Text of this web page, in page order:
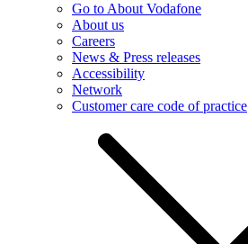
Go to About Vodafone
About us
Careers
News & Press releases
Accessibility
Network
Customer care code of practice